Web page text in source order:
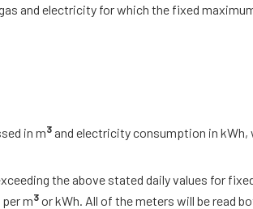
and electricity for which the fixed
in m3 and electricity consumption in kWh,
the above stated daily values for
m3 or kWh. All of the meters will be read